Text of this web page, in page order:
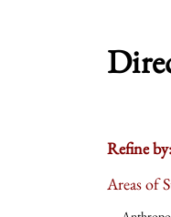
Refine by:
Areas of